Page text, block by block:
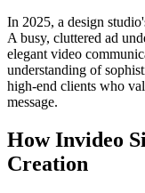
In 2025, a design
A busy, cluttered ad
elegant video
understanding of
high-end clients who
message.
How Invideo
Creation